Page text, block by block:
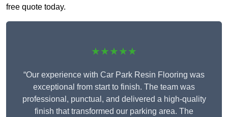
free quote today.
★★★★★
“Our experience with Car Park Resin Flooring was
exceptional from start to finish. The team was
professional, punctual, and delivered a high-quality
finish that transformed our parking area. The